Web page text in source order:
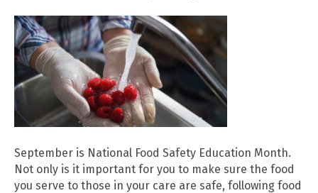
September is National Food Safety Education Month.
Not only is it important for you to make sure the food
you serve to those in your care are safe, following food